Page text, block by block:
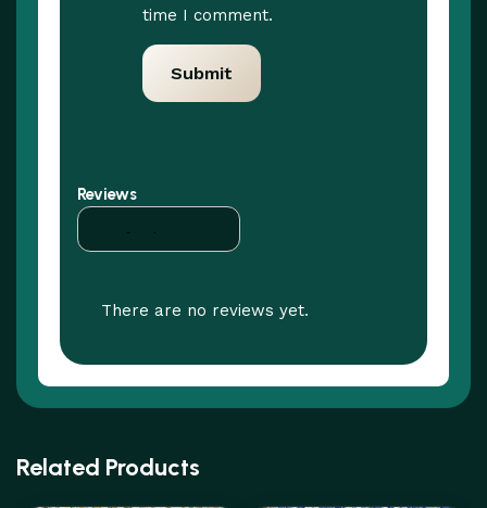
Reviews
There are no reviews yet.
time I comment.
Related Products